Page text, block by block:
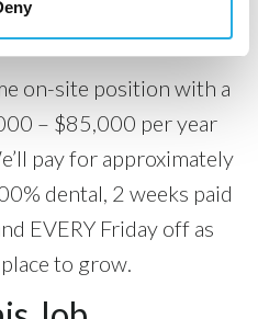
on-site position with a
– $85,000 per year
pay for approximately
dental, 2 weeks paid
EVERY Friday off as
to grow.